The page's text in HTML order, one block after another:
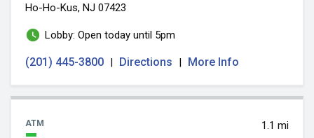
Ho-Ho-Kus, NJ 07423
Lobby: Open today until 5pm
(201) 445-3800 | Directions | More Info
1.1 mi
ATM